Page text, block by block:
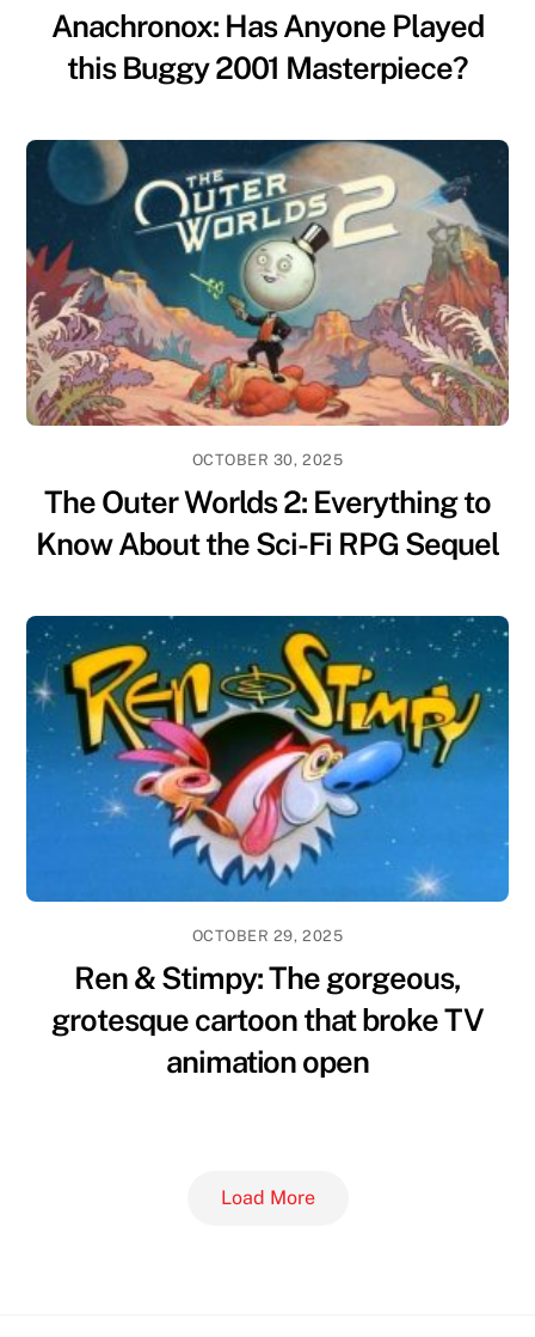
Anachronox: Has Anyone Played
this Buggy 2001 Masterpiece?
OCTOBER 30, 2025
The Outer Worlds 2: Everything to
Know About the Sci-Fi RPG Sequel
OCTOBER 29, 2025
Ren & Stimpy: The gorgeous,
grotesque cartoon that broke TV
animation open
Load More